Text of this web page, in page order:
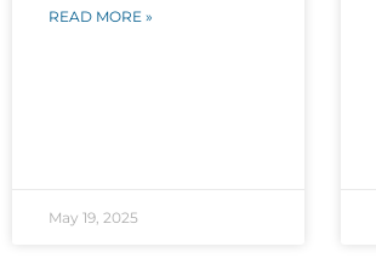
READ MORE »
May 19, 2025